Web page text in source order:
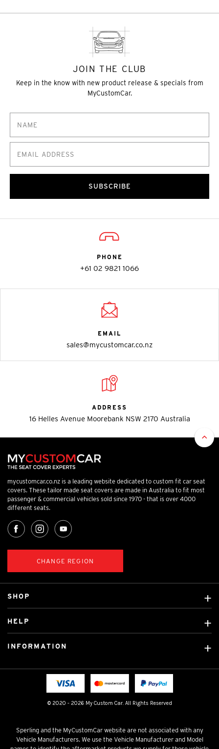
JOIN THE CLUB
Keep in the know with new product release & specials from
MyCustomCar.
SUBSCRIBE
PHONE
+61 02 9821 1066
EMAIL
sales@mycustomcar.co.nz
ADDRESS
16 Helles Avenue Moorebank NSW 2170 Australia
mycustomcar.co.nz is a leading website dedicated to custom fit car seat
covers. These tailor made seat covers are made in Australia to fit most
passenger & commercial vehicles sold since 1970 - that is over 4000
different seats.
CHANGE REGION
© 2020 - 2026 My Custom Car. All Rights Reserved
SHOP
Car Brands
Tradies Car Seat Covers
HELP
Fitting instructions
INFORMATION
Sperling and the MyCustomCar website are not associated with any
Vehicle Manufacturers. We use the Vehicle Manufacturer and Model